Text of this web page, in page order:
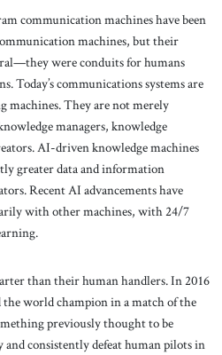
communication machines have been
machines, but their
were conduits for humans
Today’s communications systems are
machines. They are not merely
managers, knowledge
AI-driven knowledge machines
greater data and information
Recent AI advancements have
with other machines, with 24/7
than their human handlers. In 2016
world champion in a match of the
previously thought to be
consistently defeat human pilots in